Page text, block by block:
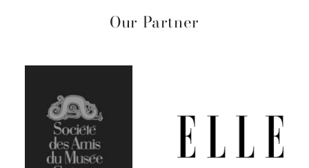
Our Partner